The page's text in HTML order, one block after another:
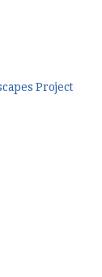
Project